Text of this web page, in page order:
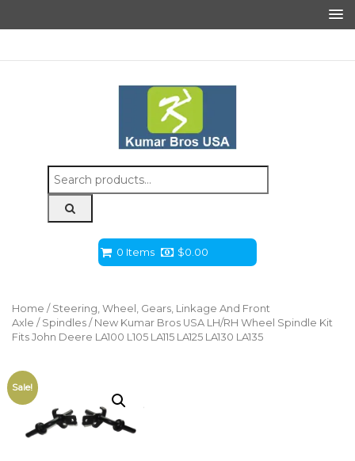
Search
for:
0 Items $0.00
Home / Steering, Wheel, Gears, Linkage And Front
Axle / Spindles / New Kumar Bros USA LH/RH Wheel Spindle Kit
Fits John Deere LA100 L105 LA115 LA125 LA130 LA135
Sale!